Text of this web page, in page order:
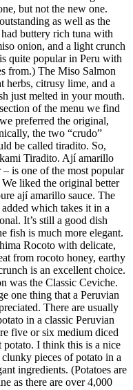
but not the new one.
as well as the
buttery rich tuna with
onion, and a light crunch
quite popular in Peru with
from.) The Miso Salmon
herbs, citrusy lime, and a
just melted in your mouth.
of the menu we find
preferred the original,
the two “crudo”
be called tiradito. So,
Tiradito. Ají amarillo
is one of the most popular
liked the original better
ají amarillo sauce. The
which takes it in a
It’s still a good dish
fish is much more elegant.
Rocoto with delicate,
from rocoto honey, earthy
is an excellent choice.
was the Classic Ceviche.
one thing that a Peruvian
There are usually
in a classic Peruvian
five or six medium diced
I think this is a nice
pieces of potato in a
ingredients. (Potatoes are
as there are over 4,000